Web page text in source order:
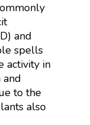
and
spells
activity in
and
to the
also